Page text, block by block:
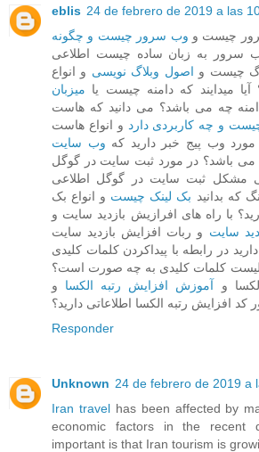
eblis 24 de febrero de 2019 a las
چیست و وب سرور چیست و چگونه
سرور به زبان ساده چیست اطلاعی
چیست و اصول وبلاگ نویسی و انواع
میدایند که دامنه چیست یا میزبان
دامنه چه می باشد؟ می دانید که هاست
و چه کاربردی دارد و انواع هاست
وب پیج خبر دارید که وب سایت
باشد؟ در مورد ثبت سایت در گوگل
مشکل ثبت سایت در گوگل اطلاعی
که بدانید بک لینک چیست و انواع بک
با راه های افرازیش بازدید سایت و
سایت و ربات افزایش بازدید سایت
در رابطه با پیداکردن کلمات کلیدی
کلمات کلیدی به چه صورت است؟
و آموزش افزایش رتبه الکسا و
کد افزایش رتبه الکسا اطلاعاتی دارید؟
Responder
Unknown 24 de febrero de 2019 a
Iran travelhas been affected by
economic factors in the recent
important is that Iran tourism is